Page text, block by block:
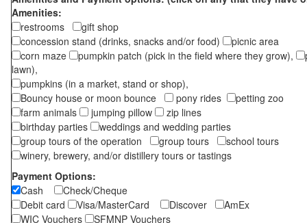
Amenities:
restrooms
gift shop
concession stand (drinks, snacks and/or food)
picnic area
corn maze
pumpkin patch (pick in the field where they grow),
lawn),
pumpkins (in a market, stand or shop),
Bouncy house or moon bounce
pony rides
petting zoo
farm animals
jumping pillow
zip lines
birthday parties
weddings and wedding parties
group tours of the operation
group tours
school tours
winery, brewery, and/or distillery tours or tastings
Payment Options:
Cash
Check/Cheque
Debit card
Visa/MasterCard Discover
AmEx
WIC Vouchers
SFMNP Vouchers